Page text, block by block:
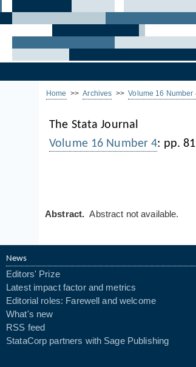
Home >>Archives >>Volume 16 Number
The Stata Journal
Volume 16 Number 4: pp.
Abstract. Abstract not available.
News
Editors' Prize
Latest impact factor and metrics
Editorial roles: Farewell and welcome
What's new
RSS feed
StataCorp partners with Sage Publishing